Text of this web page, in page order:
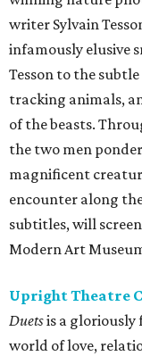
writer Sylvain
infamously elusive
Tesson to the
tracking animals,
of the beasts.
the two men
magnificent
encounter along
subtitles, will
Modern Art
Upright Theatre
Duetsis a
world of love,